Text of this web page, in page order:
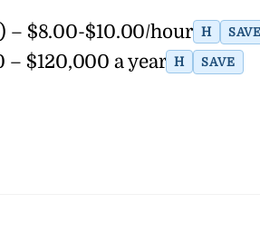
– $8.00-$10.00/hour H
$120,000 a year H SAVE